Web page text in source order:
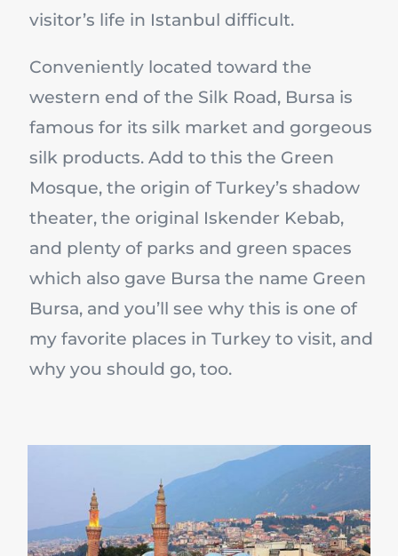
visitor’s life in Istanbul difficult.
Conveniently located toward the
western end of the Silk Road, Bursa is
famous for its silk market and gorgeous
silk products. Add to this the Green
Mosque, the origin of Turkey’s shadow
theater, the original Iskender Kebab,
and plenty of parks and green spaces
which also gave Bursa the name Green
Bursa, and you’ll see why this is one of
my favorite places in Turkey to visit, and
why you should go, too.